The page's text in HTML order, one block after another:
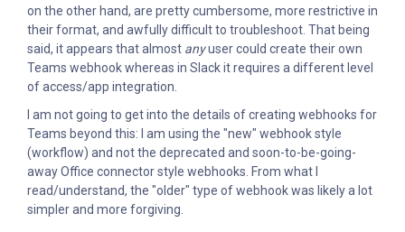
on the other hand, are pretty cumbersome, more restrictive in
their format, and awfully difficult to troubleshoot. That being
said, it appears that almost anyuser could create their own
Teams webhook whereas in Slack it requires a different level
of access/app integration.
I am not going to get into the details of creating webhooks for
Teams beyond this: I am using the "new" webhook style
(workflow) and not the deprecated and soon-to-be-going-
away Office connector style webhooks. From what I
read/understand, the "older" type of webhook was likely a lot
simpler and more forgiving.